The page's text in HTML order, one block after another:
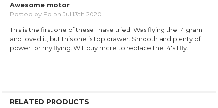
Awesome motor
Posted by Ed on Jul 13th 2020
This is the first one of these I have tried. Was flying the 14 gram
and loved it, but this one is top drawer. Smooth and plenty of
power for my flying. Will buy more to replace the 14's I fly.
RELATED PRODUCTS